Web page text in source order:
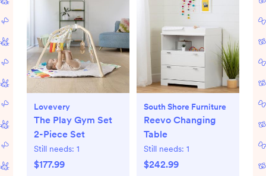
Lovevery
The Play Gym Set
2-Piece Set
Still needs: 1
$177.99
South Shore Furniture
Reevo Changing
Table
Still needs: 1
$242.99